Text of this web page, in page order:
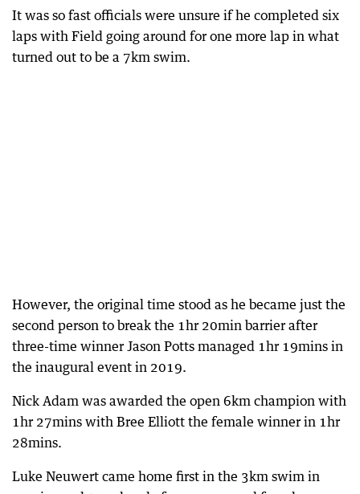
It was so fast officials were unsure if he completed six
laps with Field going around for one more lap in what
turned out to be a 7km swim.
However, the original time stood as he became just the
second person to break the 1hr 20min barrier after
three-time winner Jason Potts managed 1hr 19mins in
the inaugural event in 2019.
Nick Adam was awarded the open 6km champion with
1hr 27mins with Bree Elliott the female winner in 1hr
28mins.
Luke Neuwert came home first in the 3km swim in